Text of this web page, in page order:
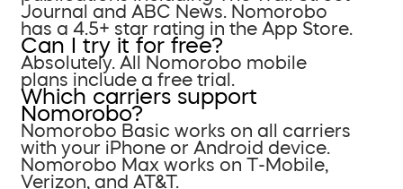
Journal and ABC News. Nomorobo
has a 4.5+ star rating in the App Store.
Can I try it for free?
Absolutely. All Nomorobo mobile
plans include a free trial.
Which carriers support
Nomorobo?
Nomorobo Basic works on all carriers
with your iPhone or Android device.
Nomorobo Max works on T-Mobile,
Verizon, and AT&T.